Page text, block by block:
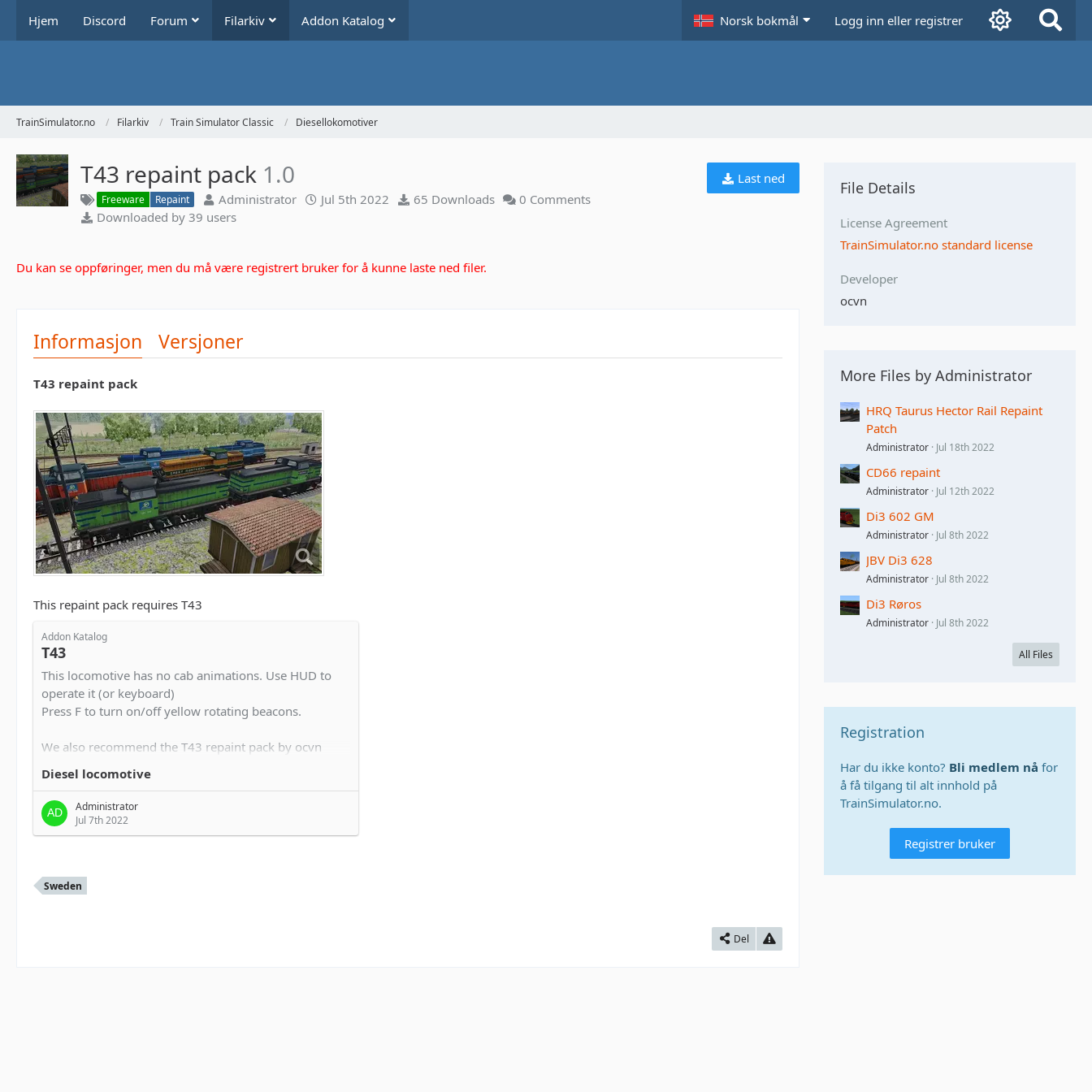
Hjem Discord Forum Filarkiv Addon Katalog Norsk bokmål Logg inn eller registrer
TrainSimulator.no Filarkiv Train Simulator Classic Diesellokomotiver
T43 repaint pack 1.0
Freeware Repaint Administrator Jul 5th 2022 65 Downloads
0 Comments
Downloaded by 39 users
Last ned
Du kan se oppføringer, men du må være registrert bruker for å kunne laste ned filer.
Informasjon Versjoner
T43 repaint pack
This repaint pack requires T43
Addon Katalog
T43
This locomotive has no cab animations. Use HUD to
operate it (or keyboard)
Press F to turn on/off yellow rotating beacons.
We also recommend the T43 repaint pack by ocvn
pakke/
Diesel locomotive
Administrator
Jul 7th 2022
Sweden
Del
File Details
License Agreement
TrainSimulator.no standard license
Developer
ocvn
More Files by Administrator
HRQ Taurus Hector Rail Repaint
Patch
Administrator Jul 18th 2022
CD66 repaint
Administrator Jul 12th 2022
Di3 602 GM
Administrator Jul 8th 2022
JBV Di3 628
Administrator Jul 8th 2022
Di3 Røros
Administrator Jul 8th 2022
All Files
Registration
Har du ikke konto? Bli medlem nå for
å få tilgang til alt innhold på
TrainSimulator.no.
Registrer bruker